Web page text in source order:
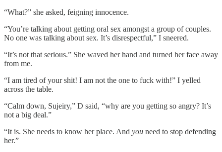
“What?” she asked, feigning innocence.
“You’re talking about getting oral sex amongst a group of couples.
No one was talking about sex. It’s disrespectful,” I sneered.
“It’s not that serious.” She waved her hand and turned her face away
from me.
“I am tired of your shit! I am not the one to fuck with!” I yelled
across the table.
“Calm down, Sujeiry,” D said, “why are you getting so angry? It’s
not a big deal.”
“It is. She needs to know her place. And you need to stop defending
her.”